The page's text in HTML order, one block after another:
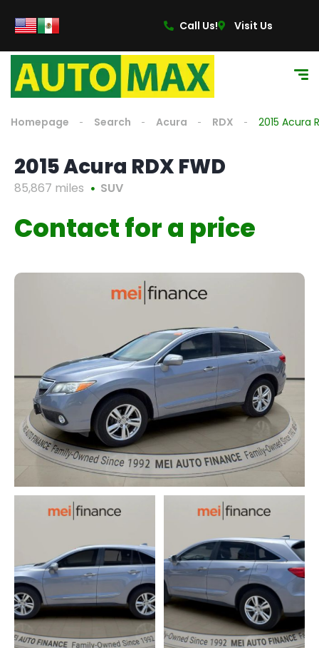
Call Us! Visit Us
Homepage Search Acura RDX 2015 Acura
2015 Acura RDX FWD
85,867 miles SUV
Contact for a price